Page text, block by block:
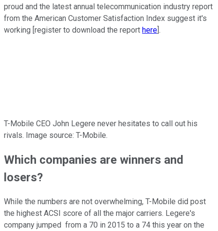
proud and the latest annual telecommunication industry report
from the American Customer Satisfaction Index suggest it's
working [register to download the report here].
T-Mobile CEO John Legere never hesitates to call out his
rivals. Image source: T-Mobile.
Which companies are winners and
losers?
While the numbers are not overwhelming, T-Mobile did post
the highest ACSI score of all the major carriers. Legere's
company jumped from a 70 in 2015 to a 74 this year on the